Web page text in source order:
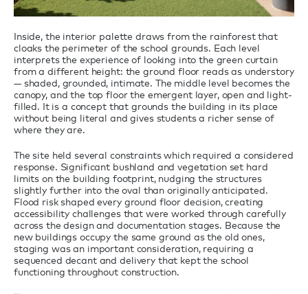
Inside, the interior palette draws from the rainforest that
cloaks the perimeter of the school grounds. Each level
interprets the experience of looking into the green curtain
from a different height: the ground floor reads as understory
— shaded, grounded, intimate. The middle level becomes the
canopy, and the top floor the emergent layer, open and light-
filled. It is a concept that grounds the building in its place
without being literal and gives students a richer sense of
where they are.
The site held several constraints which required a considered
response. Significant bushland and vegetation set hard
limits on the building footprint, nudging the structures
slightly further into the oval than originally anticipated.
Flood risk shaped every ground floor decision, creating
accessibility challenges that were worked through carefully
across the design and documentation stages. Because the
new buildings occupy the same ground as the old ones,
staging was an important consideration, requiring a
sequenced decant and delivery that kept the school
functioning throughout construction.